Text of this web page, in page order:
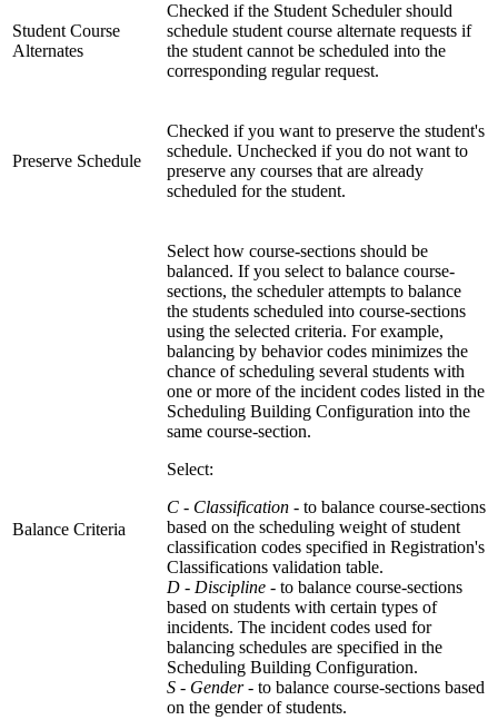
Student Course
Alternates
Checked if the Student Scheduler should
schedule student course alternate requests if
the student cannot be scheduled into the
corresponding regular request.
Preserve Schedule
Checked if you want to preserve the student's
schedule. Unchecked if you do not want to
preserve any courses that are already
scheduled for the student.
Balance Criteria
Select how course-sections should be
balanced. If you select to balance course-
sections, the scheduler attempts to balance
the students scheduled into course-sections
using the selected criteria. For example,
balancing by behavior codes minimizes the
chance of scheduling several students with
one or more of the incident codes listed in the
Scheduling Building Configuration into the
same course-section.
Select:
C - Classification - to balance course-sections
based on the scheduling weight of student
classification codes specified in Registration's
Classifications validation table.
D - Discipline - to balance course-sections
based on students with certain types of
incidents. The incident codes used for
balancing schedules are specified in the
Scheduling Building Configuration.
S - Gender - to balance course-sections based
on the gender of students.